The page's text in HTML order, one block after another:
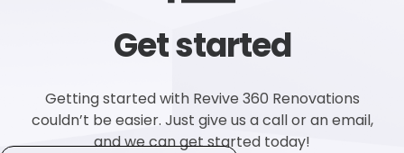
Get started
Getting started with Revive 360 Renovations
couldn’t be easier. Just give us a call or an email,
and we can get started today!